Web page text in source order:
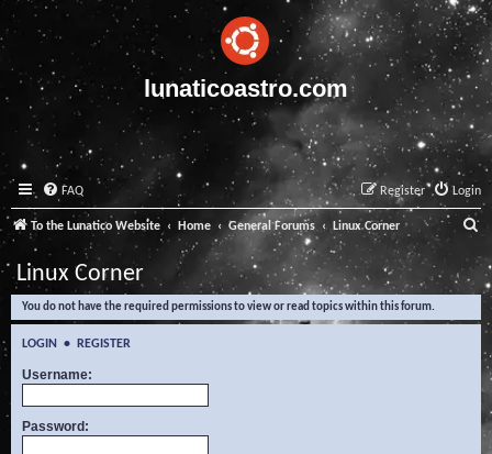
lunaticoastro.com
FAQ Login
Register
To the Lunatico Website Home General Forums Linux Corner
e
a
Linux Corner
You do not have the required permissions to view or read topics within this forum.
LOGIN • REGISTER
Username:
Password: